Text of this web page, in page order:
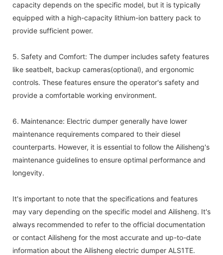
capacity depends on the specific model, but it is typically
equipped with a high-capacity lithium-ion battery pack to
provide sufficient power.
5. Safety and Comfort: The dumper includes safety features
like seatbelt, backup cameras(optional), and ergonomic
controls. These features ensure the operator's safety and
provide a comfortable working environment.
6. Maintenance: Electric dumper generally have lower
maintenance requirements compared to their diesel
counterparts. However, it is essential to follow the Ailisheng's
maintenance guidelines to ensure optimal performance and
longevity.
It's important to note that the specifications and features
may vary depending on the specific model and Ailisheng. It's
always recommended to refer to the official documentation
or contact Ailisheng for the most accurate and up-to-date
information about the Ailisheng electric dumper ALS1TE.